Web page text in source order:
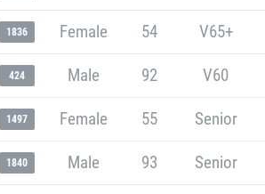
1836 Female 54 V65+
424 Male 92 V60
1497 Female 55 Senior
1840 Male 93 Senior